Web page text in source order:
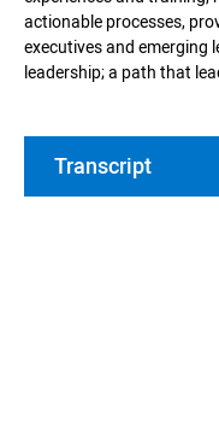
actionable processes,
executives and emerging
leadership; a path that
Transcript